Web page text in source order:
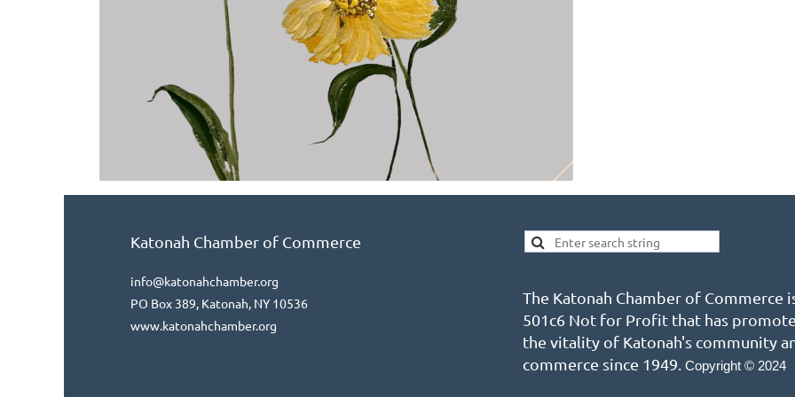
Katonah Chamber of Commerce
info@katonahchamber.org
PO Box 389, Katonah, NY 10536
www.katonahchamber.org
The Katonah Chamber of Commerce
501c6 Not for Profit that has
the vitality of Katonah's community
commerce since 1949. Copyright © 2024